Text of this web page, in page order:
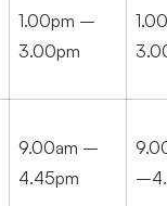
1.00pm –
3.00pm
9.00am –
4.45pm